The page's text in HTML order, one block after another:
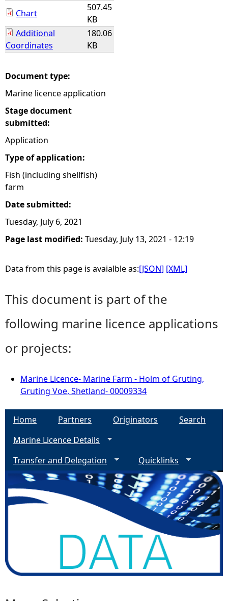
r
e
Chart
507.45
KB
Additional
Coordinates
180.06
KB
Document type:
Marine licence application
Stage document
submitted:
Application
Type of application:
Fish (including shellfish)
farm
Date submitted:
Tuesday, July 6, 2021
Page last modified: Tuesday, July 13, 2021 - 12:19
Data from this page is avaialble as:[JSON] [XML]
This document is part of the
following marine licence applications
or projects:
Marine Licence- Marine Farm - Holm of Gruting,
Gruting Voe, Shetland- 00009334
Home Partners Originators
Search
Marine Licence Details
Transfer and Delegation
Quicklinks